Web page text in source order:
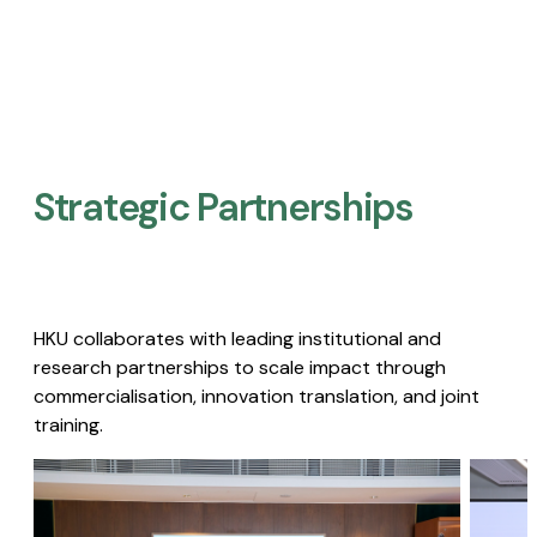
Strategic Partnerships​
HKU collaborates with leading institutional and
research partnerships to scale impact through
commercialisation, innovation translation, and joint
training.